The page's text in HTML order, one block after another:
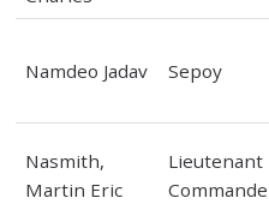
Namdeo Jadav Sepoy
Nasmith,
Martin Eric
Lieutenant